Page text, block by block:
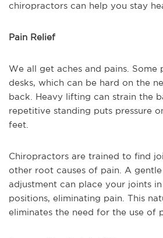
chiropractors can help you stay
Pain Relief
We all get aches and pains. Some
desks, which can be hard on the
back. Heavy lifting can strain the
repetitive standing puts pressure
feet.
Chiropractors are trained to find
other root causes of pain. A
adjustment can place your joints
positions, eliminating pain. This
eliminates the need for the use of